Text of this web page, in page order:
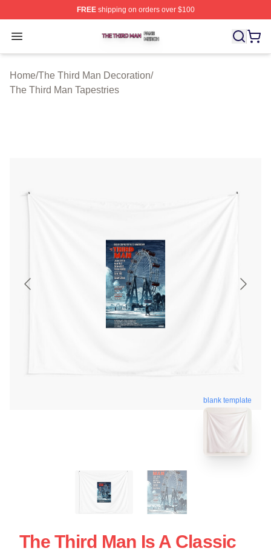
FREEshipping on orders over $100
Open menu
The Third Man Shop ⚡️ Officially Licensed The Third
Home/The Third Man Decoration/
The Third Man Tapestries
blank template
The Third Man Is A Classic